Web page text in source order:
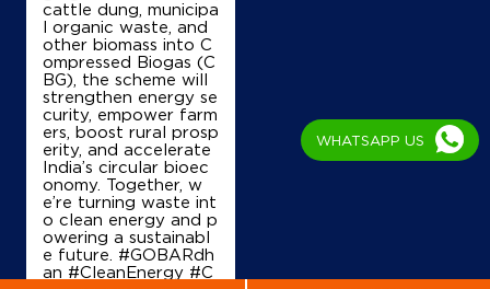
Ground Floor
Ballabhgarh, Chhainsa
Amarpur
Faridabad, Haryana - 121004
+919999552167
Map
IndianOil
cattle dung, municipa
l organic waste, and
other biomass into C
ompressed Biogas (C
BG), the scheme will
strengthen energy se
curity, empower farm
ers, boost rural prosp
erity, and accelerate
India’s circular bioec
onomy. Together, w
e’re turning waste int
o clean energy and p
owering a sustainabl
e future. #GOBARdh
an #CleanEnergy #C
WHATSAPP US